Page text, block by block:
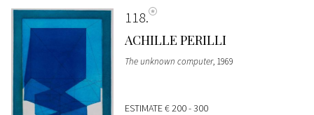
118
ACHILLE PERILLI
The unknown computer, 1969
ESTIMATE€ 200 - 300